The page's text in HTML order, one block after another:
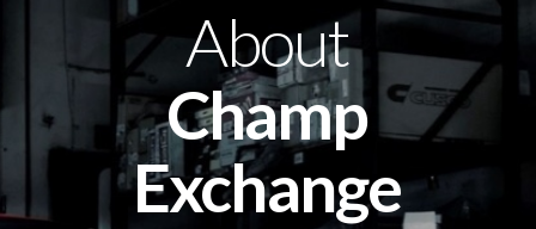
About
Champ
Exchange